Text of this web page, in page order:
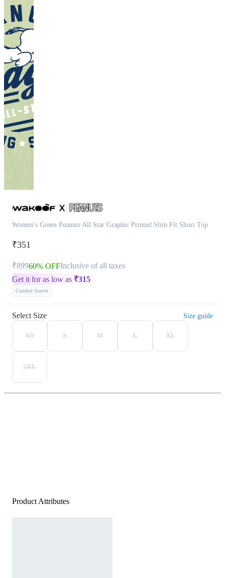
Women's Green Peanuts All Star Graphic Printed Slim Fit Short Top
₹351
₹89960% OFFInclusive of all taxes
Get it for as low as ₹315
Comfort Stretch
Select Size Size guide
XS S M L XL
2XL
Product Attributes